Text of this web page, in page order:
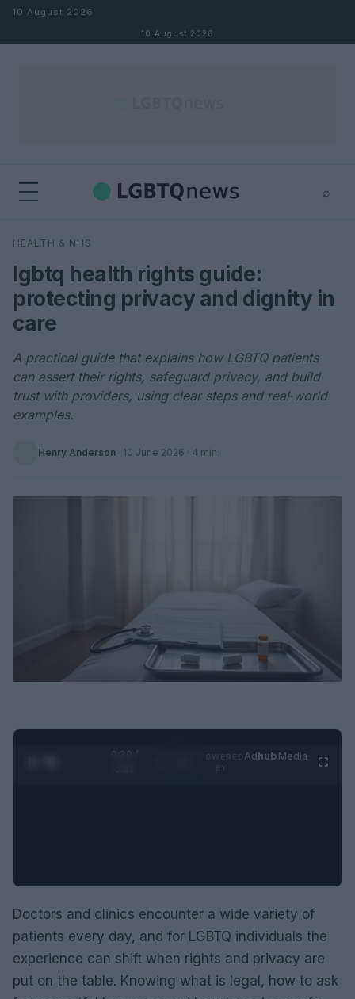
Skip to content
10 August 2026
10 August 2026
⌕
Search
HEALTH & NHS
lgbtq health rights guide:
protecting privacy and dignity in
care
A practical guide that explains how LGBTQ patients
can assert their rights, safeguard privacy, and build
trust with providers, using clear steps and real‑world
examples.
Henry Anderson · 10 June 2026 · 4 min
0:21 /
Adhub Media
Doctors and clinics encounter a wide variety of
patients every day, and for LGBTQ individuals the
experience can shift when rights and privacy are
put on the table. Knowing what is legal, how to ask